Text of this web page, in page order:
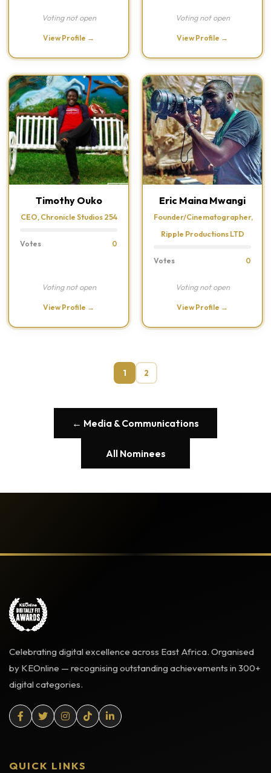
Voting not open
View Profile →
Voting not open
View Profile →
Timothy Ouko
CEO, Chronicle Studios 254
Votes 0
Voting not open
View Profile →
Eric Maina Mwangi
Founder/Cinematographer,
Ripple Productions LTD
Votes 0
Voting not open
View Profile →
1 2
← Media & Communications
All Nominees
Celebrating digital excellence across East Africa. Organised
by KEOnline — recognising outstanding achievements in 300+
digital categories.
QUICK LINKS